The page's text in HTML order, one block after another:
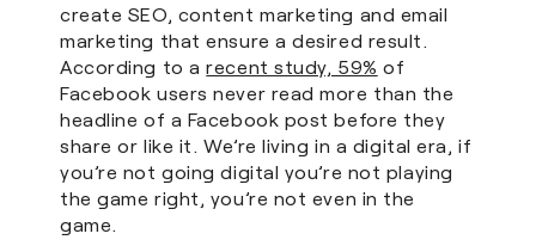
create SEO, content marketing and email
marketing that ensure a desired result.
According to arecent study, 59% of
Facebook users never read more than the
headline of a Facebook post before they
share or like it. We’re living in a digital era, if
you’re not going digital you’re not playing
the game right, you’re not even in the
game.